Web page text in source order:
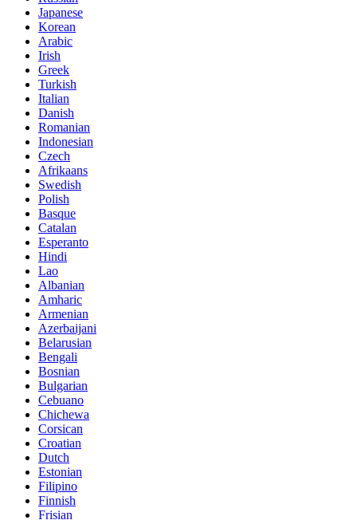
Japanese
Korean
Arabic
Irish
Greek
Turkish
Italian
Danish
Romanian
Indonesian
Czech
Afrikaans
Swedish
Polish
Basque
Catalan
Esperanto
Hindi
Lao
Albanian
Amharic
Armenian
Azerbaijani
Belarusian
Bengali
Bosnian
Bulgarian
Cebuano
Chichewa
Corsican
Croatian
Dutch
Estonian
Filipino
Finnish
Frisian